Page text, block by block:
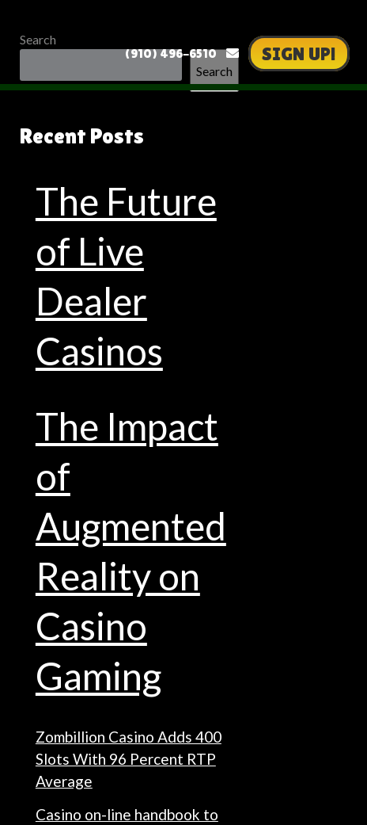
SIGN UP!
(910) 496-6510
Search
Search
Recent Posts
The Future
of Live
Dealer
Casinos
The Impact
of
Augmented
Reality on
Casino
Gaming
Zombillion Casino Adds 400
Slots With 96 Percent RTP
Average
Casino on-line handbook to